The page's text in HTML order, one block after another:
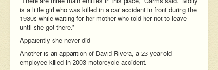
is a little girl who was killed in a car accident in front during the
1930s while waiting for her mother who told her not to leave
until she got there.”
Apparently she never did.
Another is an apparition of David Rivera, a 23-year-old
employee killed in 2003 motorcycle accident.